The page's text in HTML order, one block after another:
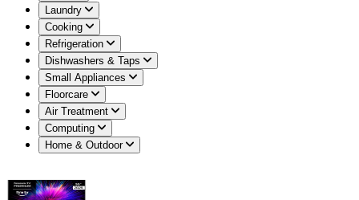
Laundry
Cooking
Refrigeration
Dishwashers & Taps
Small Appliances
Floorcare
Air Treatment
Computing
Home & Outdoor